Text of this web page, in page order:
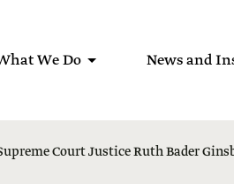
We Do News and
Court Justice Ruth Bader